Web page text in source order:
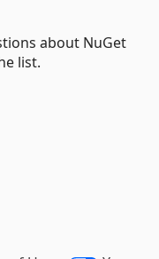
about NuGet
list.